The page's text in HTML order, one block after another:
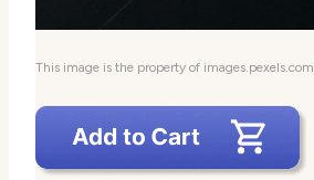
This image is the property of images.pexels.com.